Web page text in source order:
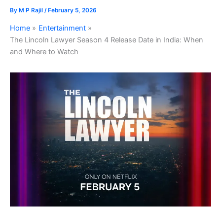
By M P Rajil / February 5, 2026
Home
Entertainment
The Lincoln Lawyer Season 4 Release Date in India: When
and Where to Watch